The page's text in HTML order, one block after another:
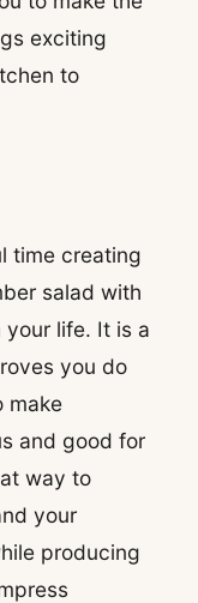
exciting
to
time creating
salad with
life. It is a
you do
make
and good for
way to
your
producing